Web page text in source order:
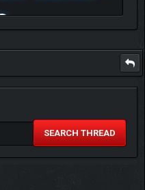
SEARCH THREAD